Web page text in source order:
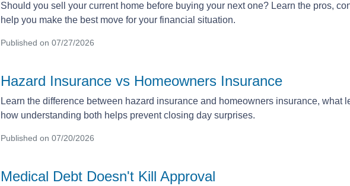
Should you sell your current home before buying your next one? Learn the pros,
help you make the best move for your financial situation.
Published on 07/27/2026
Hazard Insurance vs Homeowners Insurance
Learn the difference between hazard insurance and homeowners insurance, what
how understanding both helps prevent closing day surprises.
Published on 07/20/2026
Medical Debt Doesn't Kill Approval